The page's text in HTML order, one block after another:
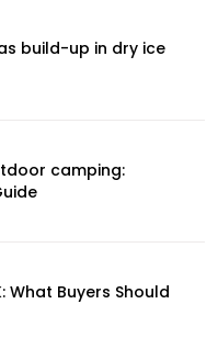
build-up in dry ice
camping:
What Buyers Should